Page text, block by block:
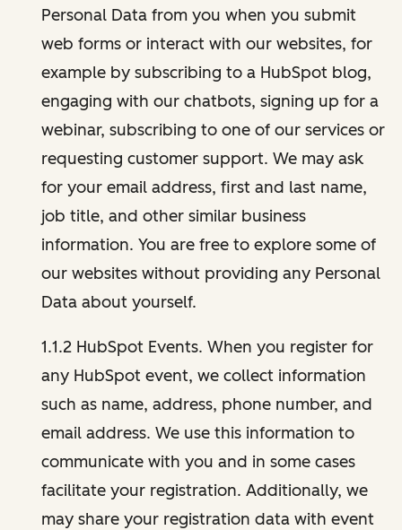
Personal Data from you when you submit
web forms or interact with our websites, for
example by subscribing to a HubSpot blog,
engaging with our chatbots, signing up for a
webinar, subscribing to one of our services or
requesting customer support. We may ask
for your email address, first and last name,
job title, and other similar business
information. You are free to explore some of
our websites without providing any Personal
Data about yourself.
1.1.2 HubSpot Events. When you register for
any HubSpot event, we collect information
such as name, address, phone number, and
email address. We use this information to
communicate with you and in some cases
facilitate your registration. Additionally, we
may share your registration data with event